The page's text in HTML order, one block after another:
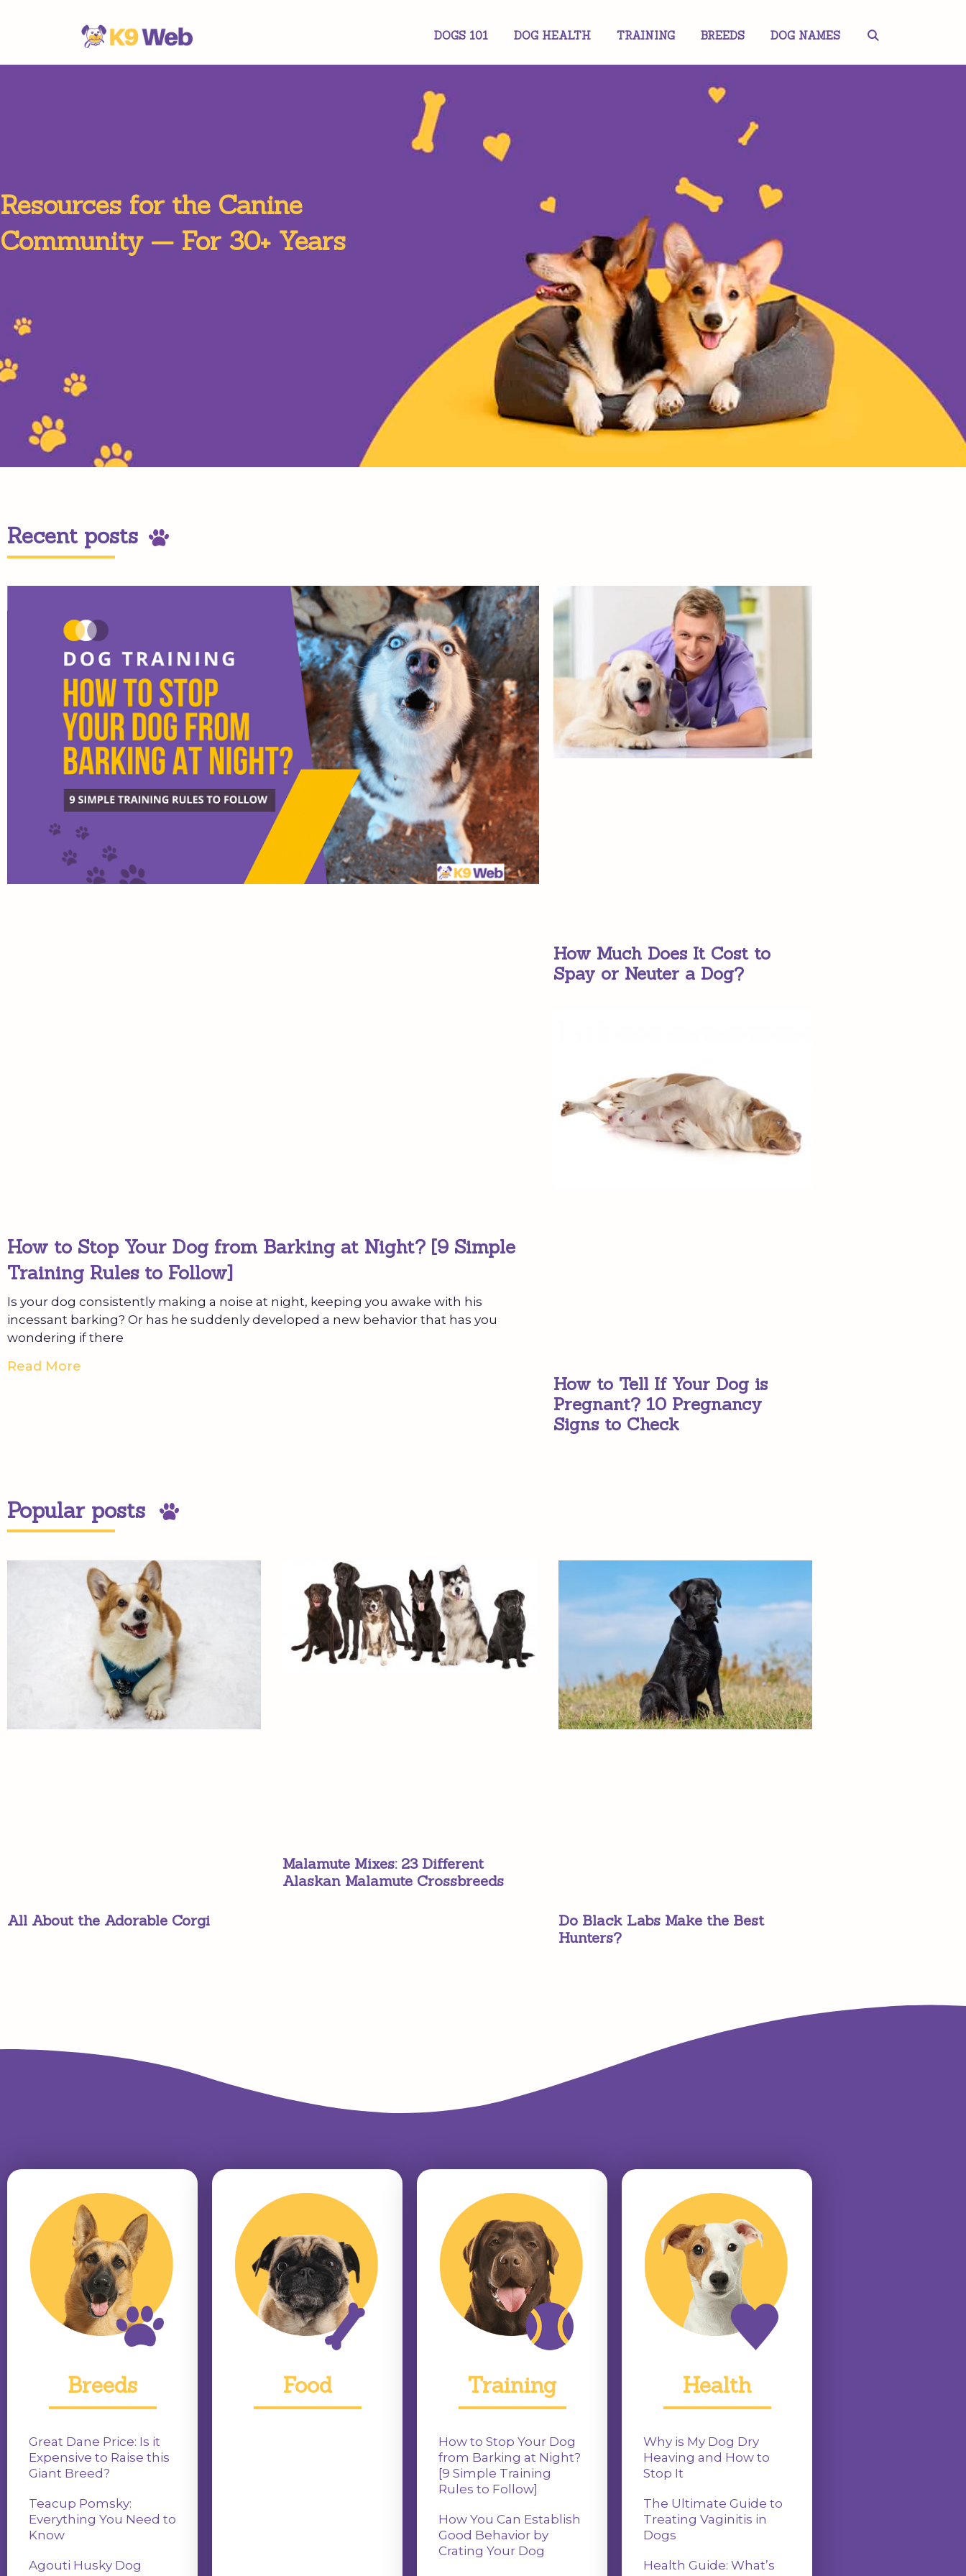
DOGS 101 DOG HEALTH TRAINING BREEDS DOG NAMES
Resources for the Canine
Community — For 30+ Years
Recent posts
How to Stop Your Dog from Barking at Night? [9 Simple
Training Rules to Follow]
Is your dog consistently making a noise at night, keeping you awake with his
incessant barking? Or has he suddenly developed a new behavior that has you
wondering if there
Read More
How Much Does It Cost to
Spay or Neuter a Dog?
How to Tell If Your Dog is
Pregnant? 10 Pregnancy
Signs to Check
Popular posts
All About the Adorable Corgi
Malamute Mixes: 23 Different
Alaskan Malamute Crossbreeds
Do Black Labs Make the Best
Hunters?
Breeds
Great Dane Price: Is it
Expensive to Raise this
Giant Breed?
Teacup Pomsky:
Everything You Need to
Know
Agouti Husky Dog
Food Training
How to Stop Your Dog
from Barking at Night?
[9 Simple Training
Rules to Follow]
How You Can Establish
Good Behavior by
Crating Your Dog
Health
Why is My Dog Dry
Heaving and How to
Stop It
The Ultimate Guide to
Treating Vaginitis in
Dogs
Health Guide: What’s